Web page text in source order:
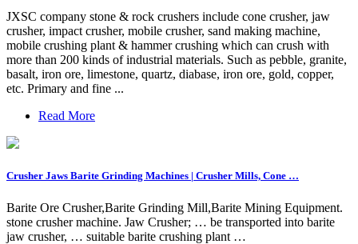
JXSC company stone & rock crushers include cone crusher, jaw
crusher, impact crusher, mobile crusher, sand making machine,
mobile crushing plant & hammer crushing which can crush with
more than 200 kinds of industrial materials. Such as pebble, granite,
basalt, iron ore, limestone, quartz, diabase, iron ore, gold, copper,
etc. Primary and fine ...
Read More
Crusher Jaws Barite Grinding Machines | Crusher Mills, Cone …
Barite Ore Crusher,Barite Grinding Mill,Barite Mining Equipment.
stone crusher machine. Jaw Crusher; … be transported into barite
jaw crusher, … suitable barite crushing plant …